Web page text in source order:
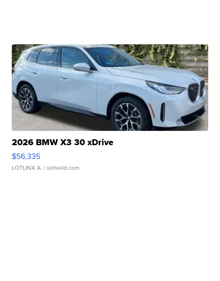
2026 BMW X3 30 xDrive
$56,335
LOTLINX A. | sellwild.com